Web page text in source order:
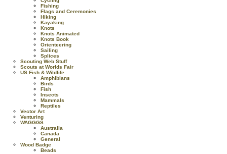
Fishing
Flags and Ceremonies
Hiking
Kayaking
Knots
Knots Animated
Knots Book
Orienteering
Sailing
Splices
Scouting Web Stuff
Scouts at Worlds Fair
US Fish & Wildlife
Amphibians
Birds
Fish
Insects
Mammals
Reptiles
Vector Art
Venturing
WAGGGS
Australia
Canada
General
Wood Badge
Beads